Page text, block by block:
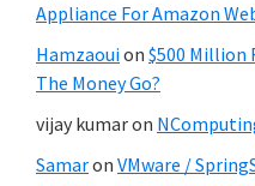
Appliance For Amazon
Hamzaouion $500 Million
The Money Go?
vijay kumaron
Samaron VMware /